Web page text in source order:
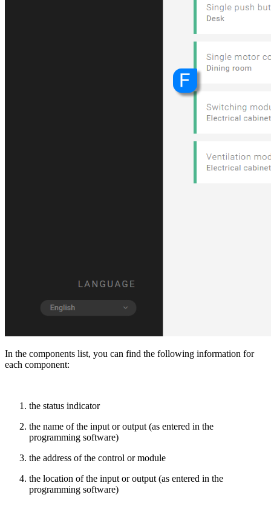
In the components list, you can find the following information for
each component:
the status indicator
the name of the input or output (as entered in the
programming software)
the address of the control or module
the location of the input or output (as entered in the
programming software)